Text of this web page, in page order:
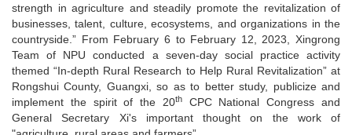
strength in agriculture and steadily promote the revitalization of
businesses, talent, culture, ecosystems, and organizations in the
countryside.” From February 6 to February 12, 2023, Xingrong
Team of NPU conducted a seven-day social practice activity
themed “In-depth Rural Research to Help Rural Revitalization” at
Rongshui County, Guangxi, so as to better study, publicize and
implement the spirit of the 20thCPC National Congress and
General Secretary Xi's important thought on the work of